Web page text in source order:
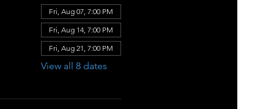
Fri, Aug 07, 7:00 PM
Fri, Aug 14, 7:00 PM
Fri, Aug 21, 7:00 PM
View all 8 dates